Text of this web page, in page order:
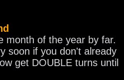
month of the year by far.
soon if you don't already
get DOUBLE turns until